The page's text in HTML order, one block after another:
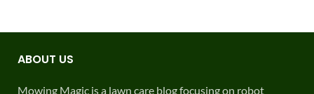
ABOUT US
Mowing Magic is a lawn care blog focusing on robot